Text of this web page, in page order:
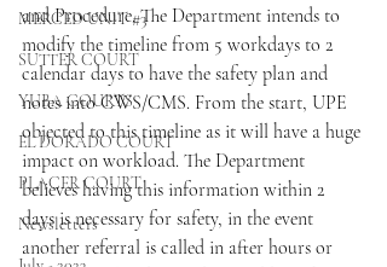
MERCED UNIT #3
SUTTER COURT
YUBA COURTS
EL DORADO COURT
PLACER COURT
Newsletters
and Procedure. The Department intends to
modify the timeline from 5 workdays to 2
calendar days to have the safety plan and
notes into CWS/CMS. From the start, UPE
objected to this timeline as it will have a huge
impact on workload. The Department
believes having this information within 2
days is necessary for safety, in the event
another referral is called in after hours or